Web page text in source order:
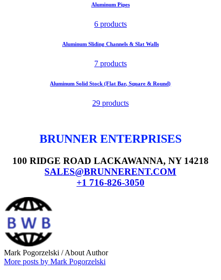
Aluminum Pipes
6 products
Aluminum Sliding Channels & Slat Walls
7 products
Aluminum Solid Stock (Flat Bar, Square & Round)
29 products
BRUNNER ENTERPRISES
100 RIDGE ROAD LACKAWANNA, NY 14218
SALES@BRUNNERENT.COM
+1 716-826-3050
Mark Pogorzelski / About Author
More posts by Mark Pogorzelski